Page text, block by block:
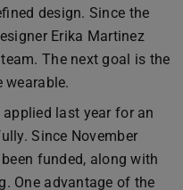
design. Since the
Erika Martinez
The next goal is the
applied last year for an
Since November
funded, along with
One advantage of the